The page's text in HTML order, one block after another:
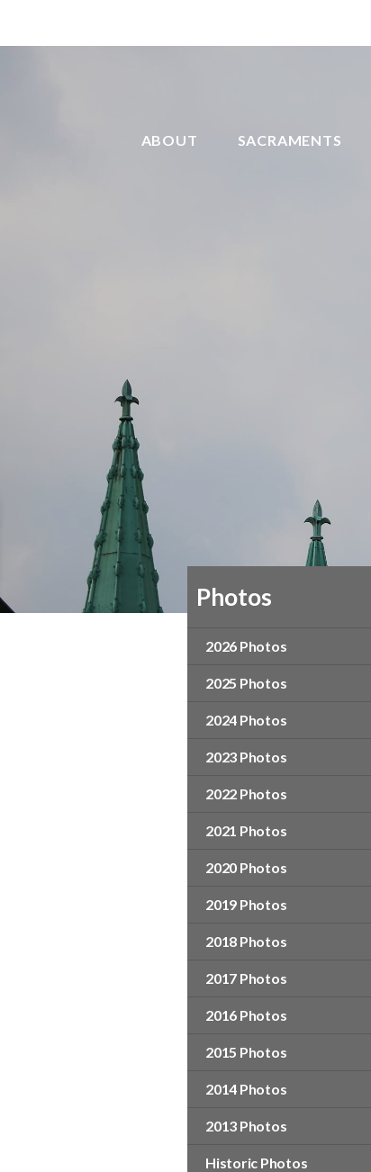
ABOUT SACRAMENTS
Photos
2026 Photos
2025 Photos
2024 Photos
2023 Photos
2022 Photos
2021 Photos
2020 Photos
2019 Photos
2018 Photos
2017 Photos
2016 Photos
2015 Photos
2014 Photos
2013 Photos
Historic Photos